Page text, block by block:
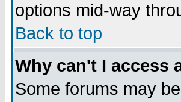
options mid-way
Back to top
Why can't I access
Some forums may